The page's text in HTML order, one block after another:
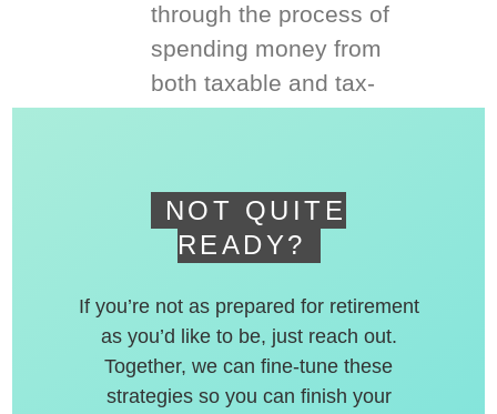
through the process of
spending money from
both taxable and tax-
NOT QUITE
READY?
If you’re not as prepared for retirement
as you’d like to be, just reach out.
Together, we can fine-tune these
strategies so you can finish your